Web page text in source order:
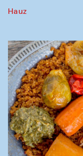
Hauz